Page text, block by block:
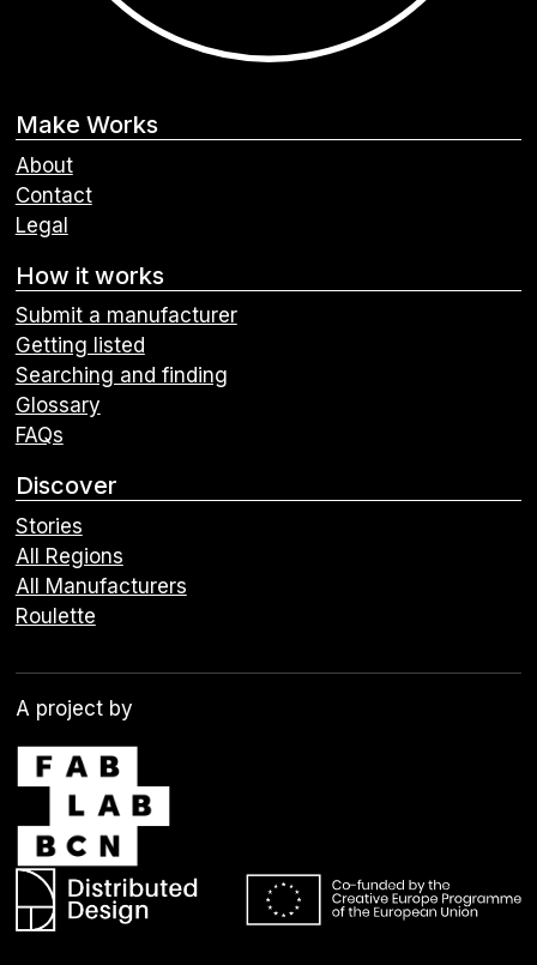
Make Works
About
Contact
Legal
How it works
Submit a manufacturer
Getting listed
Searching and finding
Glossary
FAQs
Discover
Stories
All Regions
All Manufacturers
Roulette
A project by